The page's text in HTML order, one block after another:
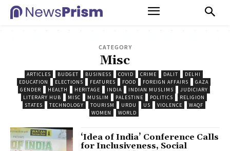
CATEGORY
Misc
ARTICLES BUDGET BUSINESS COVID CRIME DALIT
DELHI
EDUCATION
ELECTIONS FEATURES FOOD FOREIGN AFFAIRS
GAZA
GENDER
HEALTH HERITAGE INDIA INDIAN MUSLIMS
JUDICIARY
LITERARY HUB
MISC MUSLIM PALESTINE POLITICS
RELIGION
STATES
TECHNOLOGY TOURISM URDU US VIOLENCE
WAQF
WOMEN
WORLD
‘Idea of India’ Conference Calls
for Inclusiveness, Social